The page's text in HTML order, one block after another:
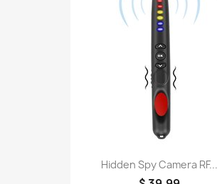
Hidden Spy Camera RF...